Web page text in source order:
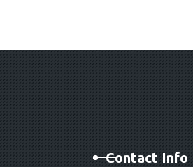
Contact Info